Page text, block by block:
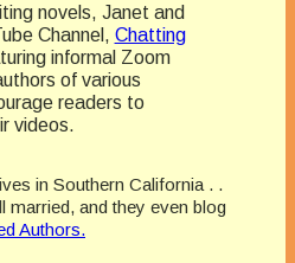
novels, Janet and
Channel, Chatting
informal Zoom
of various
readers to
videos.
in Southern California . .
married, and they even blog
Authors.